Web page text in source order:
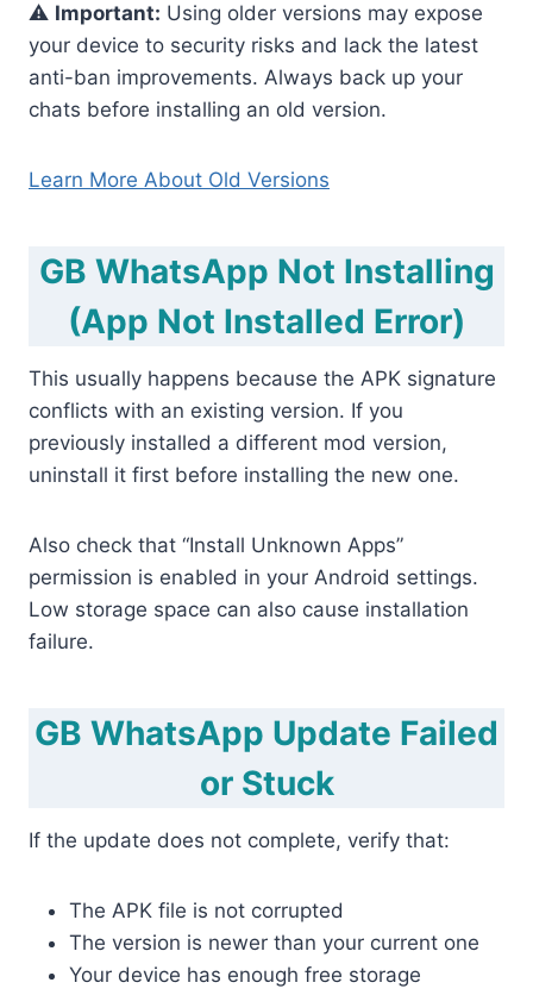
⚠️ Important: Using older versions may expose
your device to security risks and lack the latest
anti-ban improvements. Always back up your
chats before installing an old version.
Learn More About Old Versions
GB WhatsApp Not Installing
(App Not Installed Error)
This usually happens because the APK signature
conflicts with an existing version. If you
previously installed a different mod version,
uninstall it first before installing the new one.
Also check that “Install Unknown Apps”
permission is enabled in your Android settings.
Low storage space can also cause installation
failure.
GB WhatsApp Update Failed
or Stuck
If the update does not complete, verify that:
The APK file is not corrupted
The version is newer than your current one
Your device has enough free storage